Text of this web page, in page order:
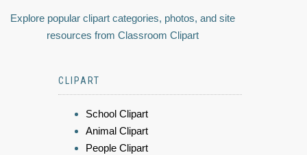
Explore popular clipart categories, photos, and site
resources from Classroom Clipart
CLIPART
School Clipart
Animal Clipart
People Clipart